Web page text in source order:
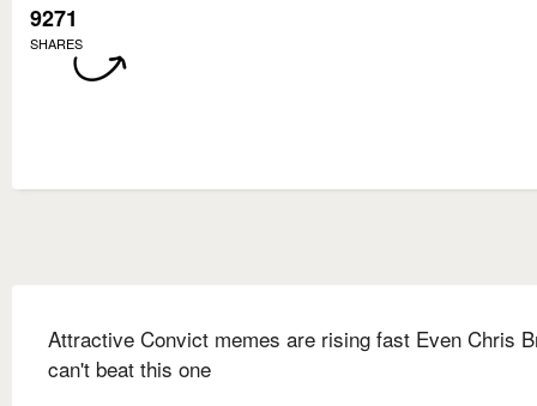
9271
SHARES
Attractive Convict memes are rising fast Even Chris
can't beat this one